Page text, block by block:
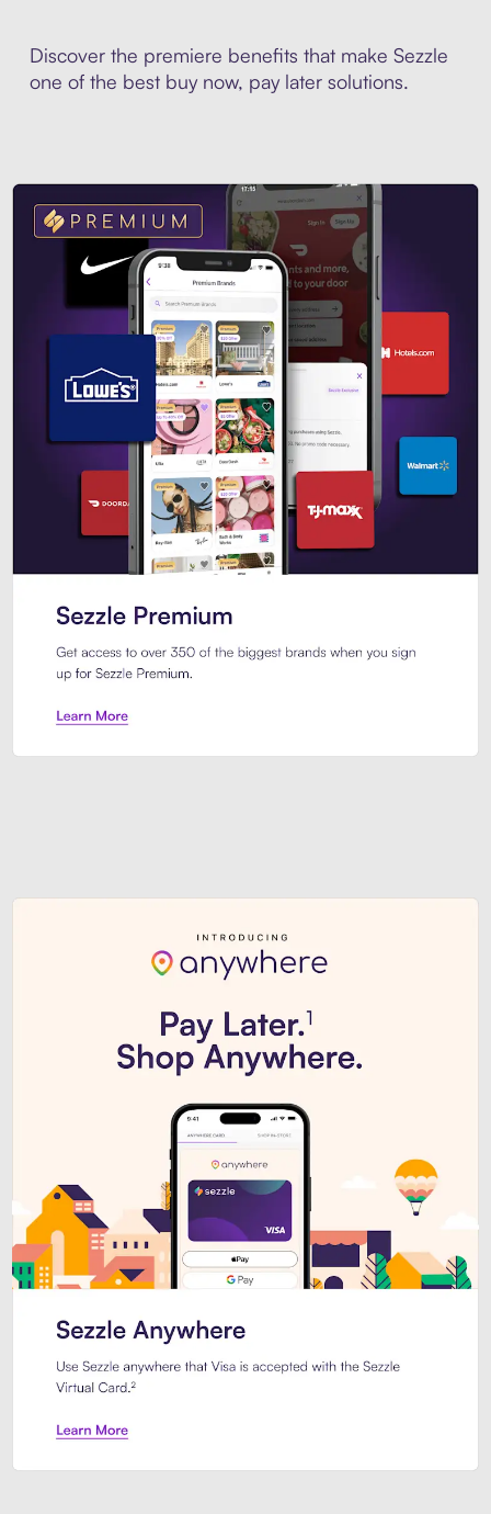
Discover the premiere benefits that make Sezzle
one of the best buy now, pay later solutions.